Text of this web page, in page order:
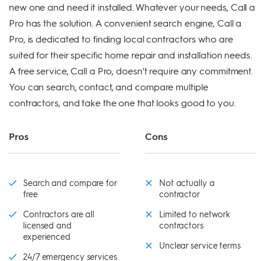
new one and need it installed. Whatever your needs, Call a
Pro has the solution. A convenient search engine, Call a
Pro, is dedicated to finding local contractors who are
suited for their specific home repair and installation needs.
A free service, Call a Pro, doesn't require any commitment.
You can search, contact, and compare multiple
contractors, and take the one that looks good to you.
Pros
Search and compare for
free
Contractors are all
licensed and
experienced
24/7 emergency services
Cons
Not actually a
contractor
Limited to network
contractors
Unclear service terms